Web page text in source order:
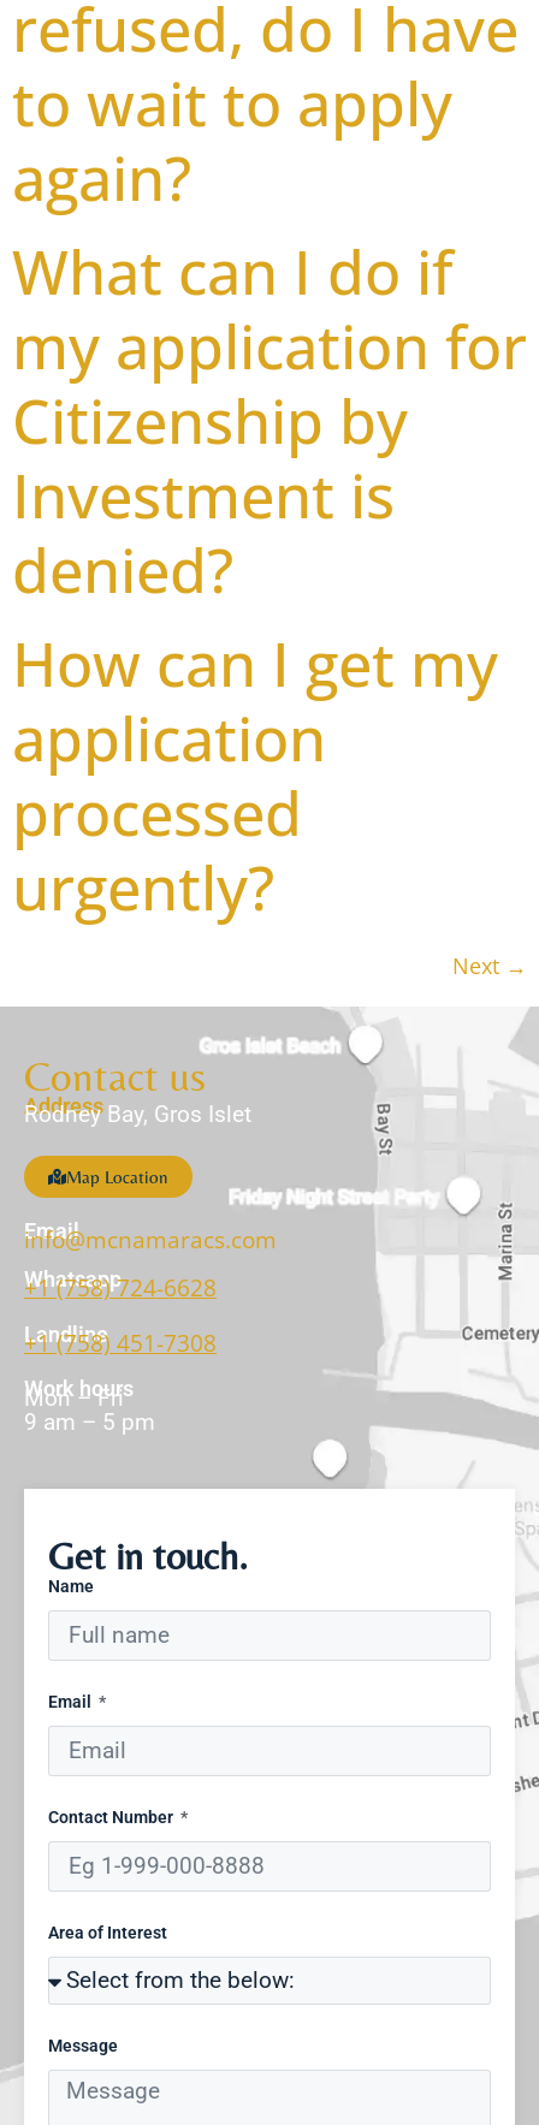
refused, do I have
to wait to apply
again?
What can I do if
my application for
Citizenship by
Investment is
denied?
How can I get my
application
processed
urgently?
Next →
Contact us
Address
Rodney Bay, Gros Islet
Map Location
Email
info@mcnamaracs.com
Whatsapp
+1 (758) 724-6628
Landline
+1 (758) 451-7308
Work hours
Mon – Fri
9 am – 5 pm
Get in touch.
Name
Email
Contact Number
Area of Interest
Message